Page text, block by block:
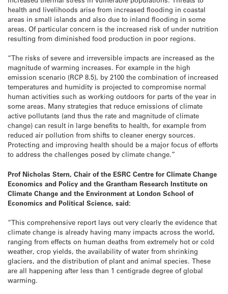
health and livelihoods arise from increased flooding in coastal
areas in small islands and also due to inland flooding in some
areas. Of particular concern is the increased risk of under nutrition
resulting from diminished food production in poor regions.
“The risks of severe and irreversible impacts are increased as the
magnitude of warming increases. For example in the high
emission scenario (RCP 8.5), by 2100 the combination of increased
temperatures and humidity is projected to compromise normal
human activities such as working outdoors for parts of the year in
some areas. Many strategies that reduce emissions of climate
active pollutants (and thus the rate and magnitude of climate
change) can result in large benefits to health, for example from
reduced air pollution from shifts to cleaner energy sources.
Protecting and improving health should be a major focus of efforts
to address the challenges posed by climate change.”
Prof Nicholas Stern, Chair of the ESRC Centre for Climate Change
Economics and Policy and the Grantham Research Institute on
Climate Change and the Environment at London School of
Economics and Political Science, said:
“This comprehensive report lays out very clearly the evidence that
climate change is already having many impacts across the world,
ranging from effects on human deaths from extremely hot or cold
weather, crop yields, the availability of water from shrinking
glaciers, and the distribution of plant and animal species. These
are all happening after less than 1 centigrade degree of global
warming.